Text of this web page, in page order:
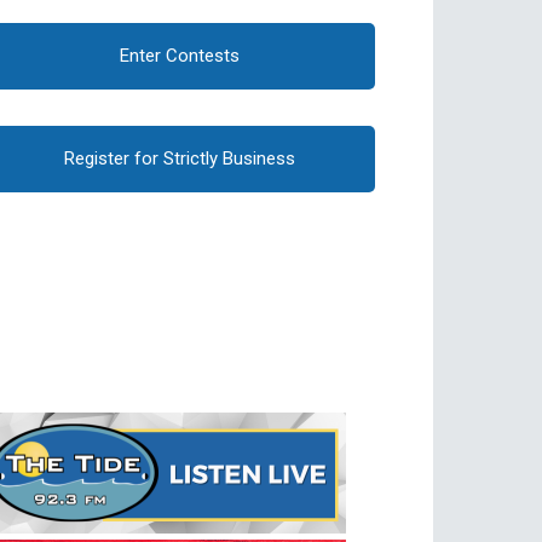
Enter Contests
Register for Strictly Business